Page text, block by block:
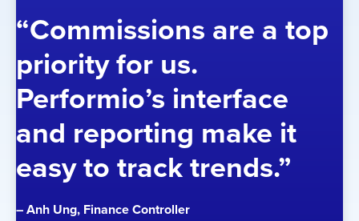
“Commissions are a top
priority for us.
Performio’s interface
and reporting make it
easy to track trends.”
– Anh Ung, Finance Controller